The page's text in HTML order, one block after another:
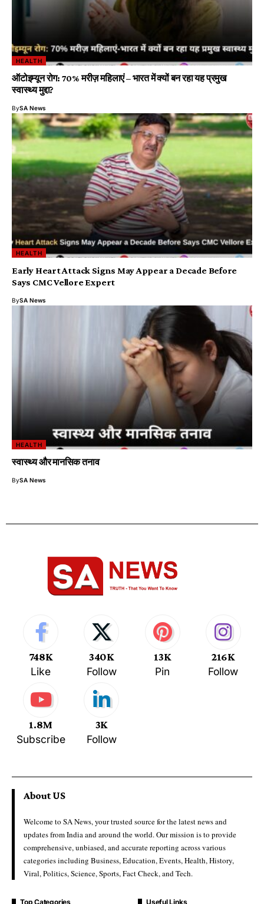
HEALTH
ऑटोइम्यून रोग: 70% मरीज़ महिलाएं – भारत में क्यों बन रहा यह प्रमुख
स्वास्थ्य मुद्दा?
BySA News
HEALTH
Early Heart Attack Signs May Appear a Decade Before
Says CMC Vellore Expert
BySA News
HEALTH
स्वास्थ्य और मानसिक तनाव
BySA News
748K
Like
340K
Follow
13K
Pin
216K
Follow
1.8M
Subscribe
3K
Follow
About US
Welcome to SA News, your trusted source for the latest news and
updates from India and around the world. Our mission is to provide
comprehensive, unbiased, and accurate reporting across various
categories including Business, Education, Events, Health, History,
Viral, Politics, Science, Sports, Fact Check, and Tech.
Top Categories Useful Links